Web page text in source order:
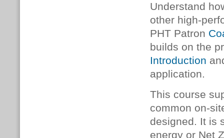
Understand
other high-
PHT Patron
builds on the
Introduction
application.
This course
common on-
designed. It is
energy or Net